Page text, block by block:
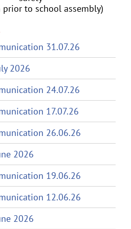
prior to school assembly)
31.07.26
2026
24.07.26
17.07.26
26.06.26
2026
19.06.26
12.06.26
2026